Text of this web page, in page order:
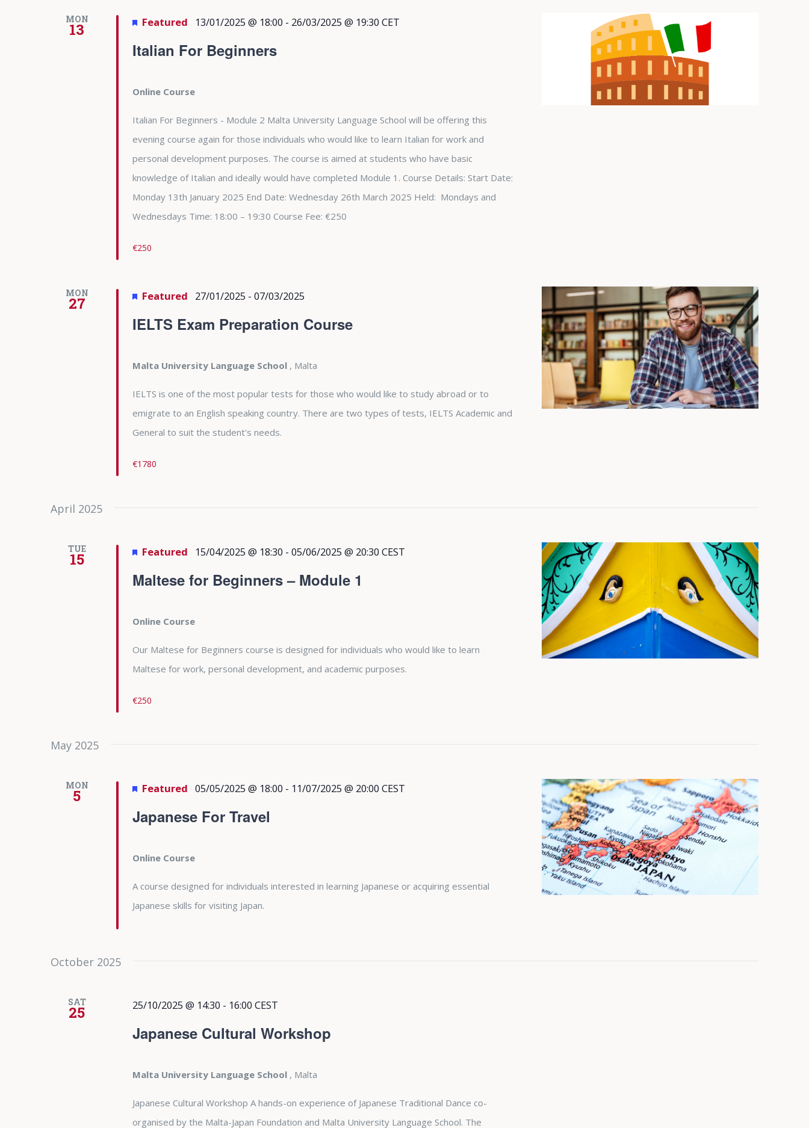
MON
13
Italian For Beginners
Featured 13/01/2025 @ 18:00 - 26/03/2025 @ 19:30 CET
Online Course
Italian For Beginners - Module 2 Malta University Language School will be offering this
evening course again for those individuals who would like to learn Italian for work and
personal development purposes. The course is aimed at students who have basic
knowledge of Italian and ideally would have completed Module 1. Course Details: Start Date:
Monday 13th January 2025 End Date: Wednesday 26th March 2025 Held: Mondays and
Wednesdays Time: 18:00 – 19:30 Course Fee: €250
€250
MON
27
IELTS Exam Preparation Course
Featured 27/01/2025 - 07/03/2025
Malta University Language School , Malta
IELTS is one of the most popular tests for those who would like to study abroad or to
emigrate to an English speaking country. There are two types of tests, IELTS Academic and
General to suit the student's needs.
€1780
April 2025
TUE
15
Maltese for Beginners – Module 1
Featured 15/04/2025 @ 18:30 - 05/06/2025 @ 20:30 CEST
Online Course
Our Maltese for Beginners course is designed for individuals who would like to learn
Maltese for work, personal development, and academic purposes.
€250
May 2025
MON
5
Japanese For Travel
Featured 05/05/2025 @ 18:00 - 11/07/2025 @ 20:00 CEST
Online Course
A course designed for individuals interested in learning Japanese or acquiring essential
Japanese skills for visiting Japan.
October 2025
SAT
25
Japanese Cultural Workshop
25/10/2025 @ 14:30 - 16:00 CEST
Malta University Language School , Malta
Japanese Cultural Workshop A hands-on experience of Japanese Traditional Dance co-
organised by the Malta-Japan Foundation and Malta University Language School. The